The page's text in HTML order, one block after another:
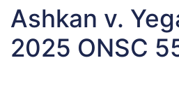
Ashkan v.
2025 ONSC